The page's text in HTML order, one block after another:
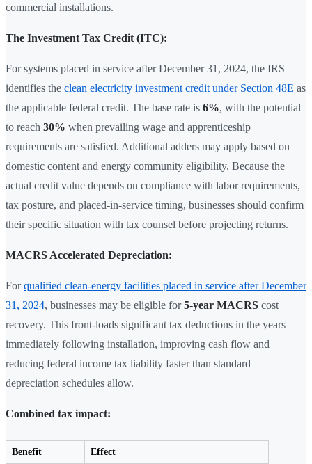
commercial installations.
The Investment Tax Credit (ITC):
For systems placed in service after December 31, 2024, the IRS
identifies the clean electricity investment credit under Section 48E as
the applicable federal credit. The base rate is 6%, with the potential
to reach 30% when prevailing wage and apprenticeship
requirements are satisfied. Additional adders may apply based on
domestic content and energy community eligibility. Because the
actual credit value depends on compliance with labor requirements,
tax posture, and placed-in-service timing, businesses should confirm
their specific situation with tax counsel before projecting returns.
MACRS Accelerated Depreciation:
Forqualified clean-energy facilities placed in service after December
31, 2024, businesses may be eligible for5-year MACRS cost
recovery. This front-loads significant tax deductions in the years
immediately following installation, improving cash flow and
reducing federal income tax liability faster than standard
depreciation schedules allow.
Combined tax impact:
Benefit Effect